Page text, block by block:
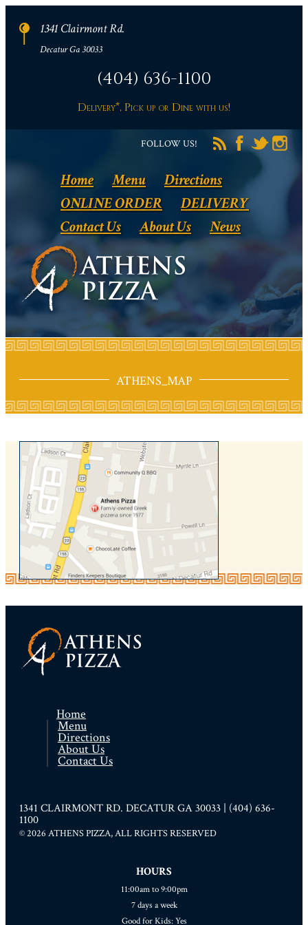
1341 Clairmont Rd.
Decatur Ga 30033
(404) 636-1100
Delivery*, Pick up or Dine with us!
FOLLOW US!
Home Menu
Directions
ONLINE ORDER
DELIVERY
Contact Us
About Us News
ATHENS_MAP
Home
Menu
Directions
About Us
Contact Us
1341 CLAIRMONT RD. DECATUR GA 30033 | (404) 636-
1100
© 2026 ATHENS PIZZA, ALL RIGHTS RESERVED
HOURS
11:00am to 9:00pm
7 days a week
Good for Kids: Yes